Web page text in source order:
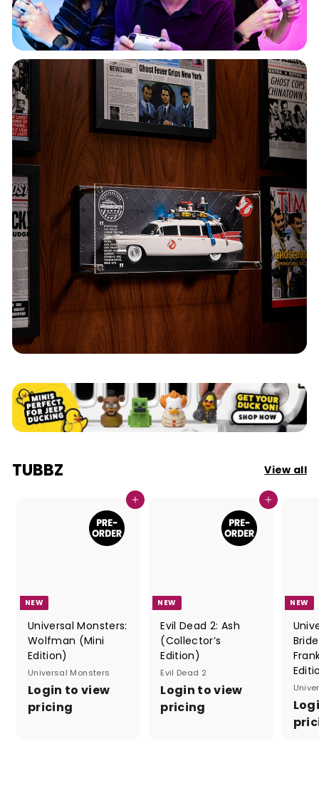
Gaming Glasses
TUBBZ View all
Add to cart
NEW
Universal Monsters:
Wolfman (Mini
Edition)
Universal Monsters
Login to view
pricing
Add to cart
NEW
Evil Dead 2: Ash
(Collector’s
Edition)
Evil Dead 2
Login to view
pricing
NEW